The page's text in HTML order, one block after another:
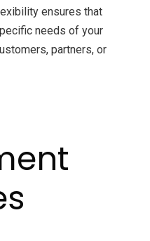
ensures that
needs of your
partners, or